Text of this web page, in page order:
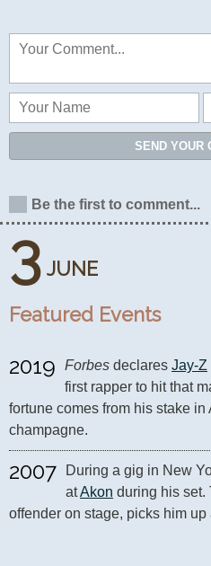
3 JUNE
Featured Events
2019 Forbes declares Jay-Z
first rapper to hit that
fortune comes from his stake
champagne.
2007
During a gig in New
at Akon during his set.
offender on stage, picks him
SEND YOUR
Be the first to comment...